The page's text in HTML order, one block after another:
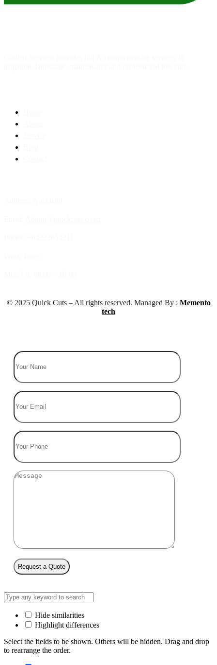
© 2025 Quick Cuts – All rights reserved. Managed By : Memento
tech
Request a Quote
Hide similarities
Highlight differences
Select the fields to be shown. Others will be hidden. Drag and drop
to rearrange the order.